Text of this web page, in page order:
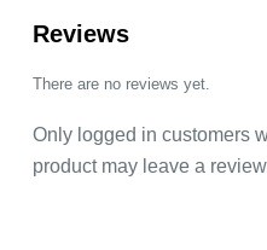
Reviews
There are no reviews yet.
Only logged in customers
product may leave a